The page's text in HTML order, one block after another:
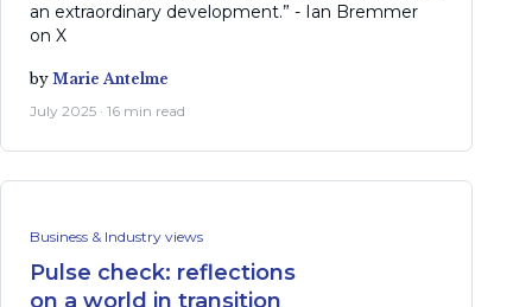
an extraordinary development.” - Ian Bremmer
on X
by Marie Antelme
July 2025 · 16 min read
Business & Industry views
Pulse check: reflections
on a world in transition